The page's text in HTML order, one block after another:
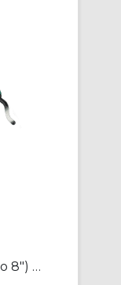
20mm to 200mm (3/4" to 8") Hole Deburrer Tool